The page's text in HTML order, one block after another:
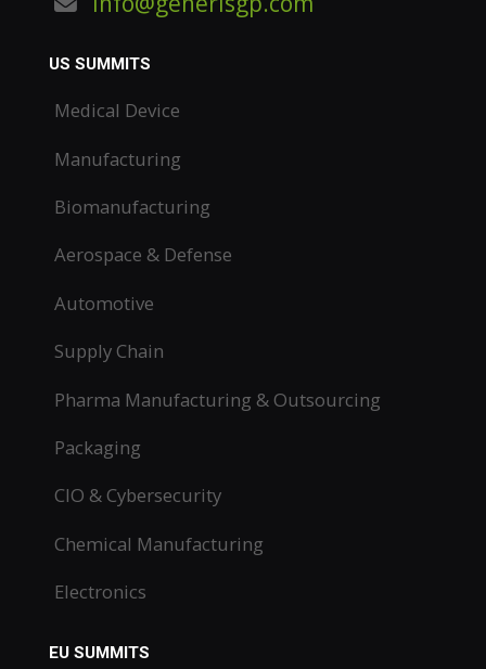
US SUMMITS
Medical Device
Manufacturing
Biomanufacturing
Aerospace & Defense
Automotive
Supply Chain
Pharma Manufacturing & Outsourcing
Packaging
CIO & Cybersecurity
Chemical Manufacturing
Electronics
EU SUMMITS